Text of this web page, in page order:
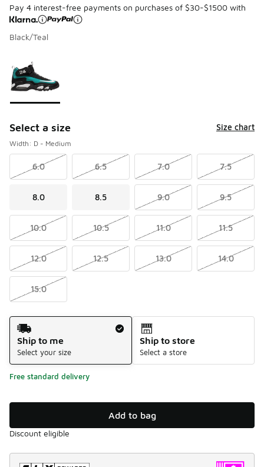
Pay 4 interest-free payments on purchases of $30-$1500 with
Black/Teal
Select a size Size chart
Width: D - Medium
6.0 6.5 7.0 7.5
8.0 8.5 9.0 9.5
10.0 10.5 11.0 11.5
12.0 12.5 13.0 14.0
15.0
Shipping Method
Ship to me
Select your size
Ship to store
Select a store
Free standard delivery
Add to bag
Discount eligible